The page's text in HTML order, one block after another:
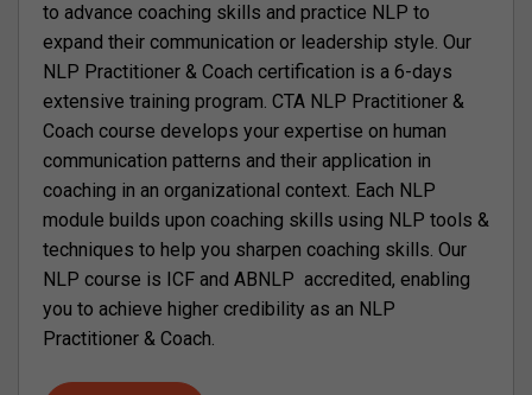
to advance coaching skills and practice NLP to
expand their communication or leadership style. Our
NLP Practitioner & Coach certification is a 6-days
extensive training program. CTA NLP Practitioner &
Coach course develops your expertise on human
communication patterns and their application in
coaching in an organizational context. Each NLP
module builds upon coaching skills using NLP tools &
techniques to help you sharpen coaching skills. Our
NLP course is ICF and ABNLP accredited, enabling
you to achieve higher credibility as an NLP
Practitioner & Coach.